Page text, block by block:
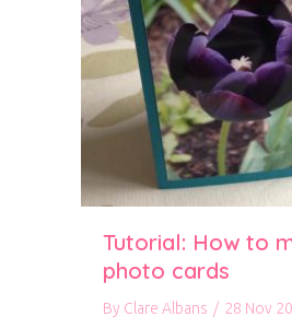
Tutorial: How to
photo cards
By Clare Albans / 28 Nov